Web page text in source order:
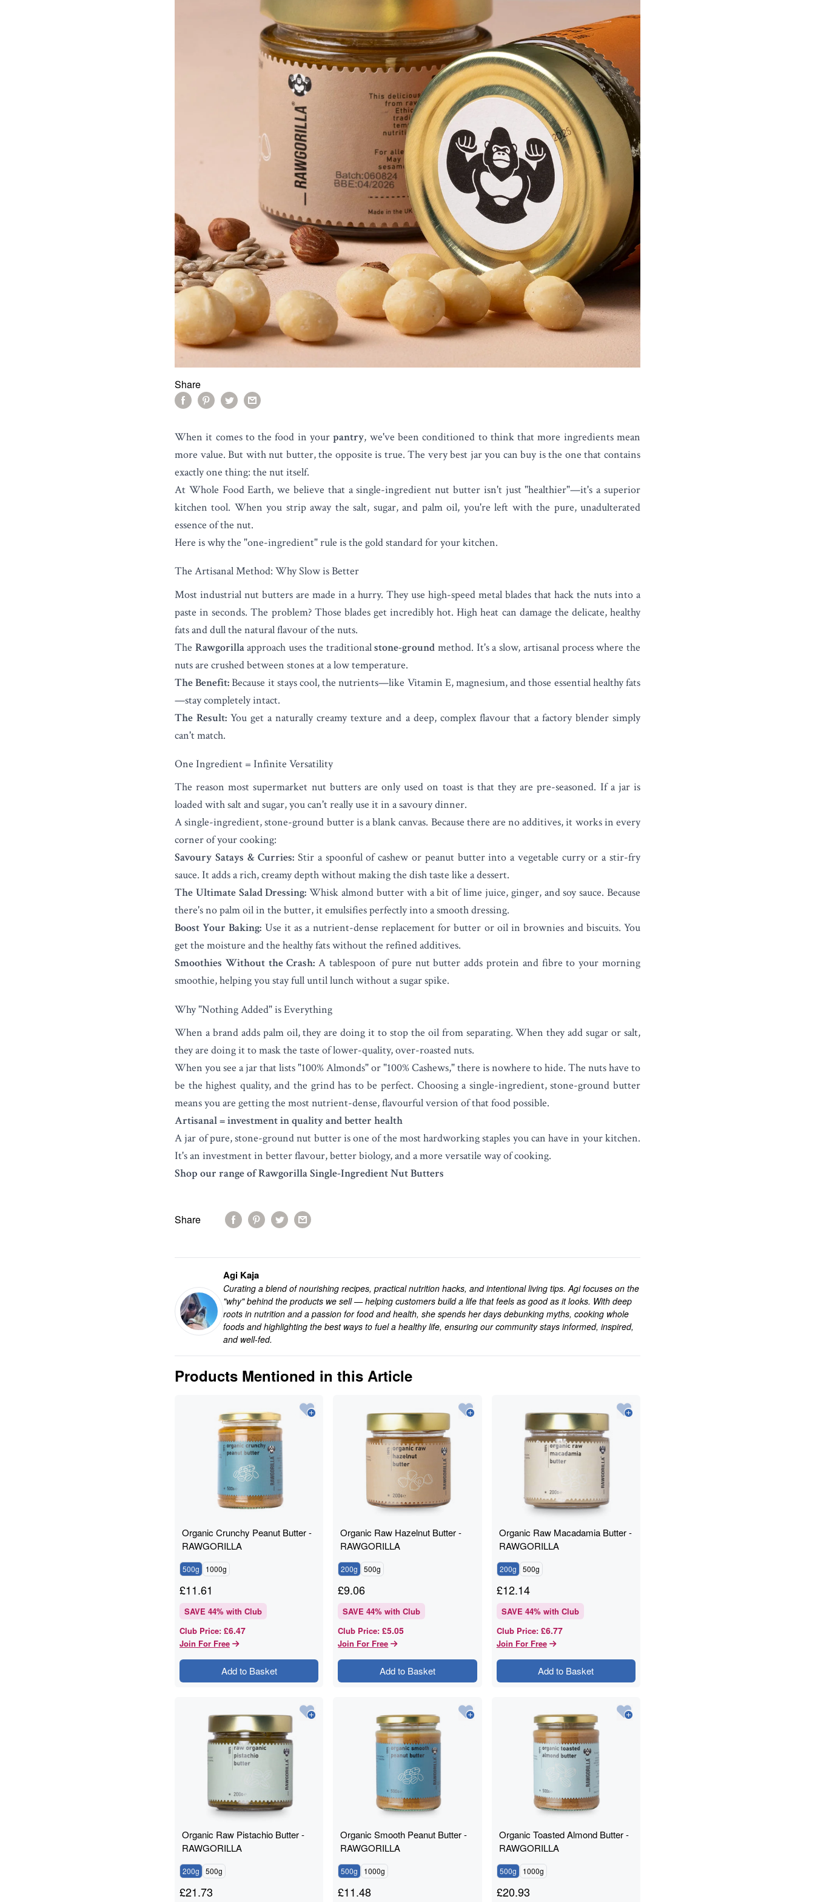
Share
When it comes to the food in yourpantry, we've been conditioned to think that more ingredients mean
more value. But withnut butter, the opposite is true. The very best jar you can buy is the one that contains
exactly one thing: the nut itself.
At Whole Food Earth, we believe that a single-ingredient nut butter isn't just "healthier"—it's a superior
kitchen tool. When you strip away the salt, sugar, and palm oil, you're left with the pure, unadulterated
essence of the nut.
Here is why the "one-ingredient" rule is the gold standard for your kitchen.
The Artisanal Method: Why Slow is Better
Most industrial nut butters are made in a hurry. They use high-speed metal blades that hack the nuts into a
paste in seconds. The problem? Those blades get incredibly hot. High heat can damage the delicate, healthy
fats and dull the natural flavour of the nuts.
The Rawgorillaapproach uses the traditionalstone-ground method. It's a slow, artisanal process where the
nuts are crushed between stones at a low temperature.
The Benefit:Because it stays cool, the nutrients—like Vitamin E, magnesium, and those essential healthy fats
—stay completely intact.
The Result: You get a naturally creamy texture and a deep, complex flavour that a factory blender simply
can't match.
One Ingredient = Infinite Versatility
The reason most supermarket nut butters are only used on toast is that they are pre-seasoned. If a jar is
loaded with salt and sugar, you can't really use it in a savoury dinner.
A single-ingredient, stone-ground butter is a blank canvas. Because there are no additives, it works in every
corner of your cooking:
Savoury Satays & Curries: Stir a spoonful of cashew or peanut butter into a vegetable curry or a stir-fry
sauce. It adds a rich, creamy depth without making the dish taste like a dessert.
The Ultimate Salad Dressing: Whisk almond butter with a bit of lime juice, ginger, and soy sauce. Because
there's no palm oil in the butter, it emulsifies perfectly into a smooth dressing.
Boost Your Baking: Use it as a nutrient-dense replacement for butter or oil in brownies and biscuits. You
get the moisture and the healthy fats without the refined additives.
Smoothies Without the Crash: A tablespoon of pure nut butter adds protein and fibre to your morning
smoothie, helping you stay full until lunch without a sugar spike.
Why "Nothing Added" is Everything
When a brand adds palm oil, they are doing it to stop the oil from separating. When they add sugar or salt,
they are doing it to mask the taste of lower-quality, over-roasted nuts.
When you see a jar that lists "100% Almonds" or "100% Cashews," there is nowhere to hide. The nuts have to
be the highest quality, and the grind has to be perfect. Choosing a single-ingredient, stone-ground butter
means you are getting the most nutrient-dense, flavourful version of that food possible.
Artisanal = investment in quality and better health
A jar of pure, stone-ground nut butter is one of the most hardworking staples you can have in your kitchen.
It's an investment in better flavour, better biology, and a more versatile way of cooking.
Shop our range of Rawgorilla Single-Ingredient Nut Butters
Share
Agi Kaja
Curating a blend of nourishing recipes, practical nutrition hacks, and intentional living tips. Agi focuses on the
"why" behind the products we sell — helping customers build a life that feels as good as it looks. With deep
roots in nutrition and a passion for food and health, she spends her days debunking myths, cooking whole
foods and highlighting the best ways to fuel a healthy life, ensuring our community stays informed, inspired,
and well-fed.
Products Mentioned in this Article
Organic Crunchy Peanut Butter -
RAWGORILLA
500g 1000g
£11.61
SAVE 44% with Club
Club Price: £6.47
Join For Free
Add to Basket
Organic Raw Hazelnut Butter -
RAWGORILLA
200g 500g
£9.06
SAVE 44% with Club
Club Price: £5.05
Join For Free
Add to Basket
Organic Raw Macadamia Butter -
RAWGORILLA
200g 500g
£12.14
SAVE 44% with Club
Club Price: £6.77
Join For Free
Add to Basket
Organic Raw Pistachio Butter -
RAWGORILLA
200g 500g
£21.73
Organic Smooth Peanut Butter -
RAWGORILLA
500g 1000g
£11.48
Organic Toasted Almond Butter -
RAWGORILLA
500g 1000g
£20.93